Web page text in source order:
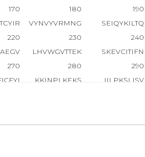
170 180 190
VYNVYVRMNG SEIQYKILTQ
220 230 240
LHVWGVTTEK SKEVCITIFN
270 280 290
KKINPLKEKS IILPKSLISV
370 380 390